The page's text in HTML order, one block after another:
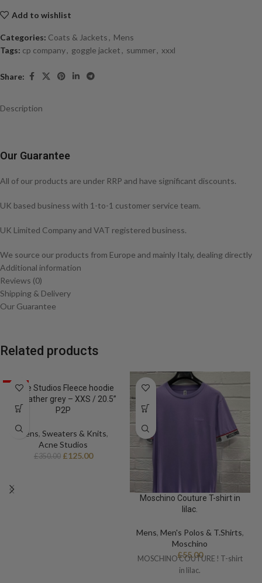
Add to wishlist
Categories: Coats & Jackets, Mens
Tags: cp company, goggle jacket, summer, xxxl
Share:
Description
Our Guarantee
All of our products are under RRP and have significant discounts.
UK based business with 1-to-1 customer service team.
UK Limited Company and VAT registered business.
We source our products from Europe and mainly Italy, dealing directly
with the brands themselves or with distributors that deal with the
brands directly.
CP COMPANY GD Shell Jacket
– Four front pockets
– Adjustable hem
Size 50 / Large / 23” p2p
Additional information
Reviews (0)
Shipping & Delivery
Our Guarantee
Related products
SALE
Acne Studios Fleece hoodie
in heather grey – XXS / 20.5”
P2P
Mens,Sweaters & Knits,
Acne Studios
£350.00 £125.00
Moschino Couture T-shirt in
lilac.
Mens, Men's Polos & T.Shirts,
Moschino
£55.00
MOSCHINO COUTURE ! T-shirt
in lilac.